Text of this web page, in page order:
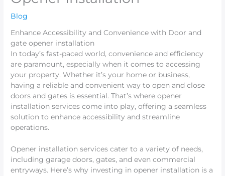
Blog
Enhance Accessibility and Convenience with Door and
gate opener installation
In today’s fast-paced world, convenience and efficiency
are paramount, especially when it comes to accessing
your property. Whether it’s your home or business,
having a reliable and convenient way to open and close
doors and gates is essential. That’s where opener
installation services come into play, offering a seamless
solution to enhance accessibility and streamline
operations.
Opener installation services cater to a variety of needs,
including garage doors, gates, and even commercial
entryways. Here’s why investing in opener installation is a